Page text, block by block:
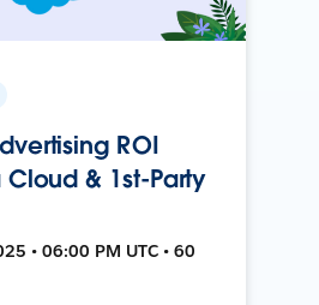
ROI
& 1st-Party
• 06:00 PM UTC • 60